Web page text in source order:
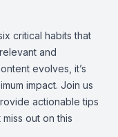
critical habits that
and
evolves, it’s
impact. Join us
actionable tips
out on this